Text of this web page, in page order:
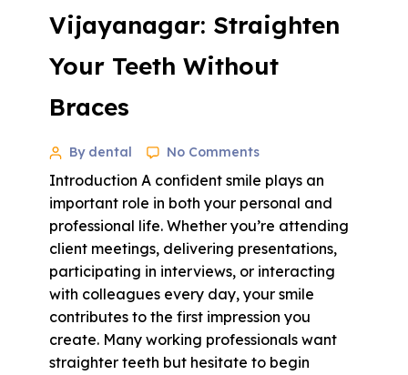
Vijayanagar: Straighten
Your Teeth Without
Braces
By dental No Comments
Introduction A confident smile plays an
important role in both your personal and
professional life. Whether you’re attending
client meetings, delivering presentations,
participating in interviews, or interacting
with colleagues every day, your smile
contributes to the first impression you
create. Many working professionals want
straighter teeth but hesitate to begin